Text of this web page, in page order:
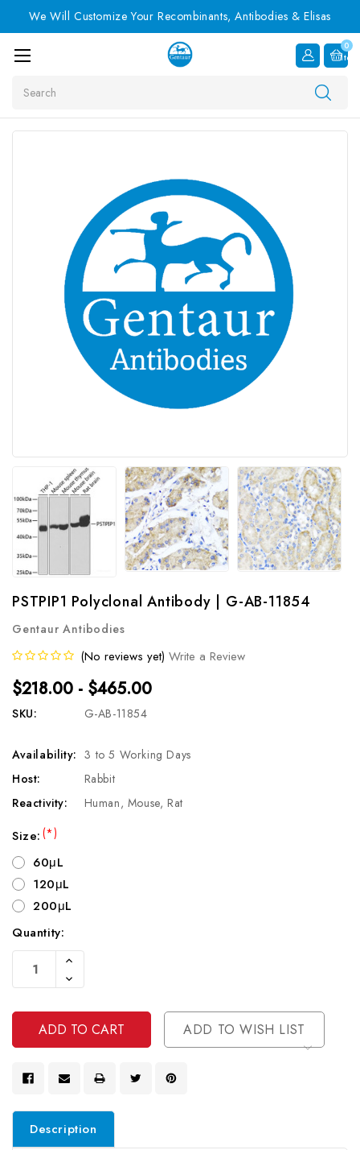
We Will Customize Your Recombinants, Antibodies & Elisas
0
Item
PSTPIP1 Polyclonal Antibody | G-AB-11854
Gentaur Antibodies
(No reviews yet) Write a Review
$218.00 - $465.00
SKU: G-AB-11854
Availability: 3 to 5 Working Days
Host:
Rabbit
Reactivity:
Human, Mouse, Rat
Size:(*)
60μL
120μL
200μL
Current
Stock:
Quantity:
Increase
Of
Undefined
Decrease
Quantity
Undefined
ADD TO WISH LIST
Description